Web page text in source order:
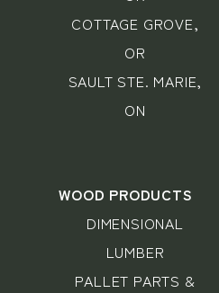
COTTAGE GROVE,
OR
SAULT STE. MARIE,
ON
WOOD PRODUCTS
DIMENSIONAL
LUMBER
PALLET PARTS &